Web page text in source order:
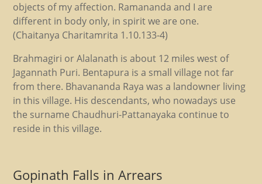
objects of my affection. Ramananda and I are
different in body only, in spirit we are one.
(Chaitanya Charitamrita 1.10.133-4)
Brahmagiri or Alalanath is about 12 miles west of
Jagannath Puri. Bentapura is a small village not far
from there. Bhavananda Raya was a landowner living
in this village. His descendants, who nowadays use
the surname Chaudhuri-Pattanayaka continue to
reside in this village.
Gopinath Falls in Arrears